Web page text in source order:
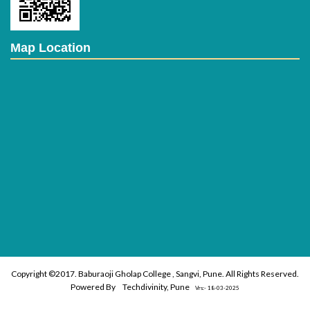
Map Location
Copyright ©2017. Baburaoji Gholap College , Sangvi, Pune. All Rights Reserved.
Powered By
Techdivinity, Pune Vrs:- 18-03-2025